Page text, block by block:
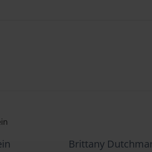
Brittany